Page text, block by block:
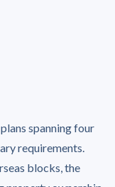
spanning four
requirements.
blocks, the